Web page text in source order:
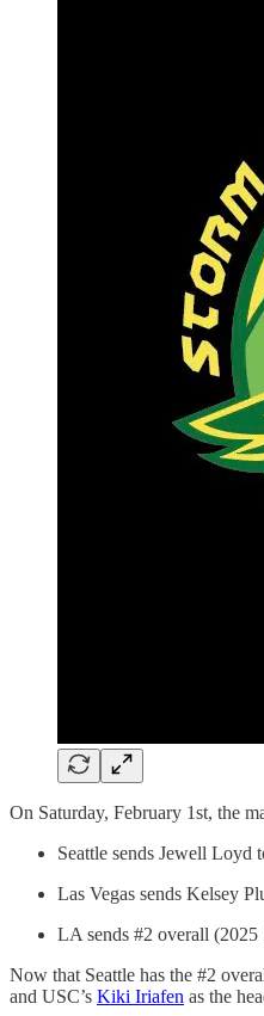
On Saturday, February 1st, the
Seattle sends Jewell Loyd
Las Vegas sends Kelsey
LA sends #2 overall (2025
Now that Seattle has the #2
and USC’s Kiki Iriafen as the